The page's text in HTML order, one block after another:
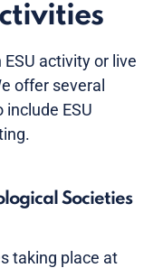
activity or live
offer several
ESU
Societies
taking place at